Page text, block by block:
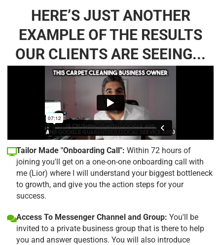
HERE’S JUST ANOTHER
EXAMPLE OF THE RESULTS
OUR CLIENTS ARE SEEING...
Tailor Made "Onboarding Call": Within 72 hours of
joining you'll get on a one-on-one onboarding call with
me (Lior) where I will understand your biggest bottleneck
to growth, and give you the action steps for your
success.
Access To Messenger Channel and Group: You'll be
invited to a private business group that is there to help
you and answer questions. You will also introduce